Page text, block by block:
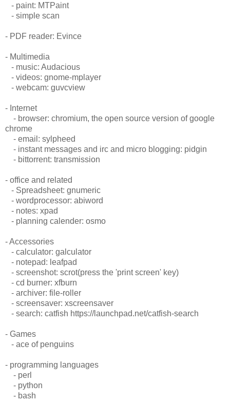
- paint: MTPaint
- simple scan
- PDF reader: Evince
- Multimedia
- music: Audacious
- videos: gnome-mplayer
- webcam: guvcview
- Internet
- browser: chromium, the open source version of google
chrome
- email: sylpheed
- instant messages and irc and micro blogging: pidgin
- bittorrent: transmission
- office and related
- Spreadsheet: gnumeric
- wordprocessor: abiword
- notes: xpad
- planning calender: osmo
- Accessories
- calculator: galculator
- notepad: leafpad
- screenshot: scrot(press the 'print screen' key)
- cd burner: xfburn
- archiver: file-roller
- screensaver: xscreensaver
- search: catfish https://launchpad.net/catfish-search
- Games
- ace of penguins
- programming languages
- perl
- python
- bash